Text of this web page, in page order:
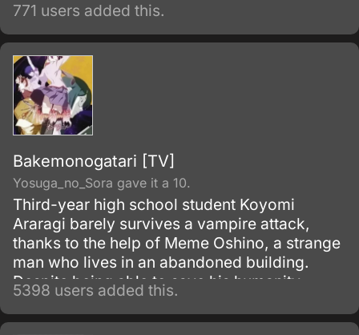
771 users added this.
Bakemonogatari [TV]
Yosuga_no_Sora gave it a 10.
Third-year high school student Koyomi
Araragi barely survives a vampire attack,
thanks to the help of Meme Oshino, a strange
man who lives in an abandoned building.
Despite being able to save his humanity,
several powers from vampirism remained in
his body as side effects.
5398 users added this.